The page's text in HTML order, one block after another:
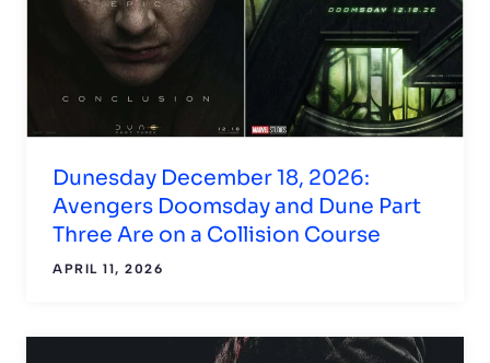
Dunesday December 18, 2026:
Avengers Doomsday and Dune Part
Three Are on a Collision Course
APRIL 11, 2026